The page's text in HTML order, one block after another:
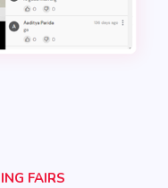
FAIRS